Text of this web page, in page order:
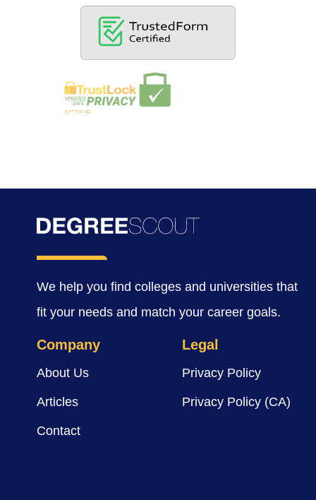
We help you find colleges and universities that
fit your needs and match your career goals.
Company
About Us
Articles
Contact
Legal
Privacy Policy
Privacy Policy (CA)